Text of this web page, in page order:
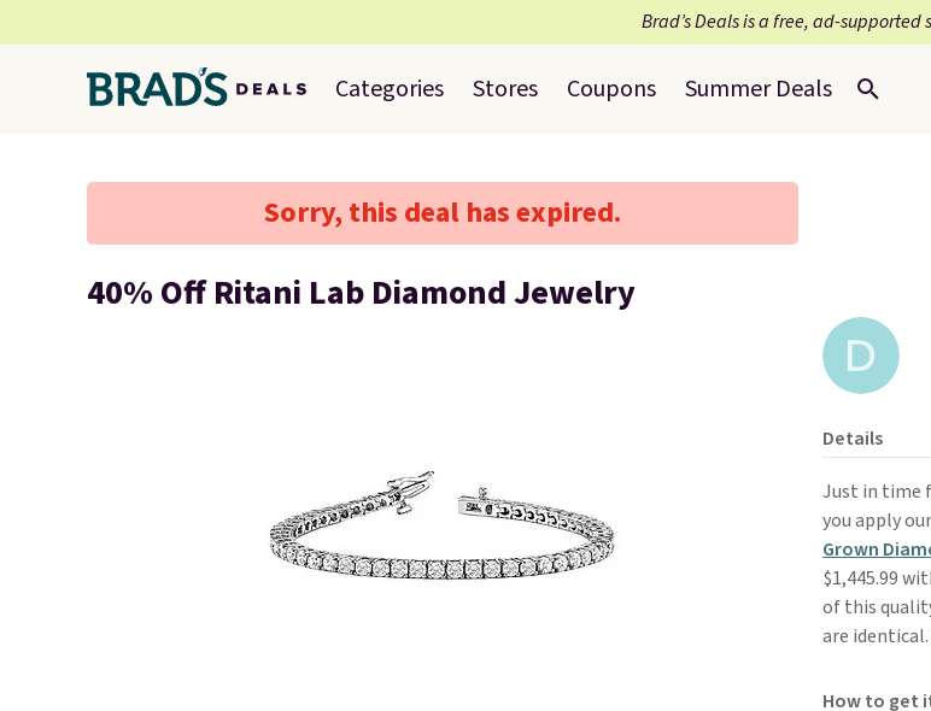
Brad’s Deals is a free, ad-supported
Categories Stores Coupons Summer Deals
Sorry, this deal has expired.
40% Off Ritani Lab Diamond Jewelry
Details
Just in time
you apply
Grown
$1,445.99
of this
are
How to get